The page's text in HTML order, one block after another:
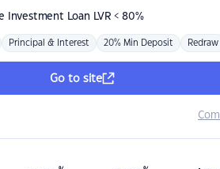
Investment Loan LVR < 80%
Principal & Interest 20% Min Deposit Redraw
Go to site